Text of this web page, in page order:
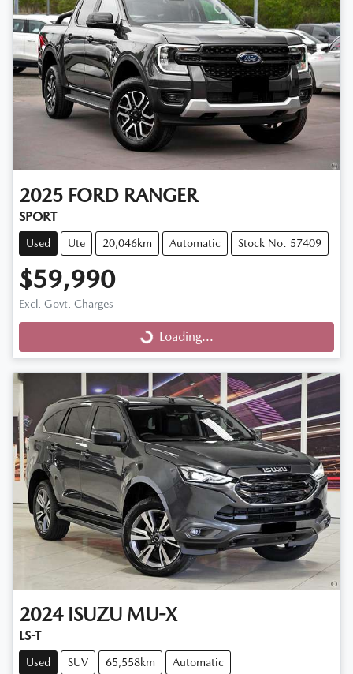
2025 FORD RANGER
SPORT
Used Ute 20,046km Automatic Stock No: 57409
$59,990
Excl. Govt. Charges
Loading...Loading...
2024 ISUZU MU-X
LS-T
Used SUV 65,558km Automatic